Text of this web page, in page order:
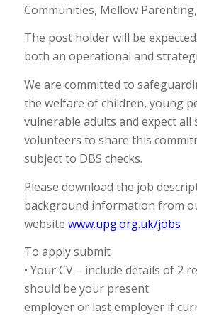
Communities, Mellow
The post holder will be
both an operational and
We are committed to
the welfare of children, young
vulnerable adults and expect all
volunteers to share this
subject to DBS checks.
Please download the job
background information from
website www.upg.org.uk/jobs
To apply submit
• Your CV – include details of 2
should be your present
employer or last employer if